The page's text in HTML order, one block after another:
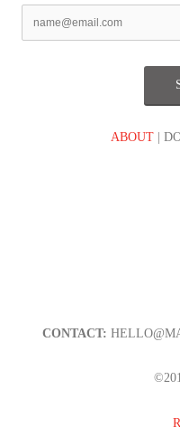
ABOUT |
CONTACT: